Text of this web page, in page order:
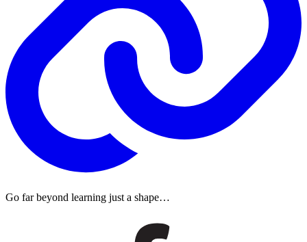
Go far beyond learning just a shape…